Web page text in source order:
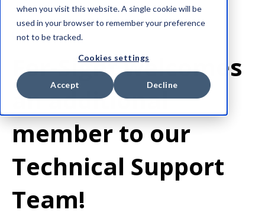
when you visit this website. A single cookie will be
used in your browser to remember your preference
not to be tracked.
Cookies settings
Accept Decline
News
For-Sight welcomes
an additional
member to our
Technical Support
Team!